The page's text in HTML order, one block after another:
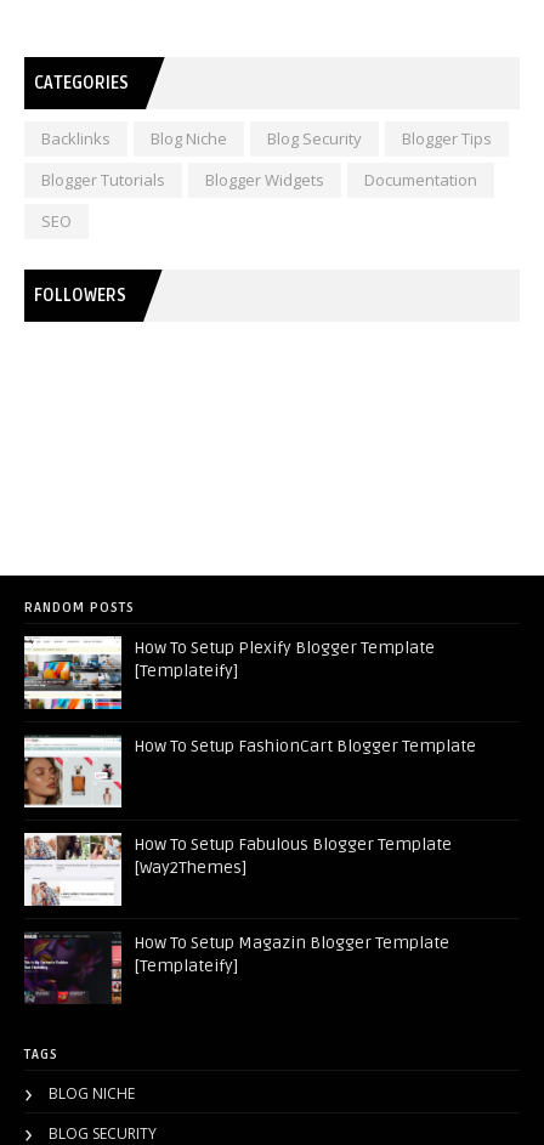
CATEGORIES
Backlinks Blog Niche Blog Security
Blogger Tips
Blogger Tutorials
Blogger Widgets
Documentation
SEO
FOLLOWERS
RANDOM POSTS
How To Setup Plexify Blogger Template
[Templateify]
How To Setup FashionCart Blogger Template
How To Setup Fabulous Blogger Template
[Way2Themes]
How To Setup Magazin Blogger Template
[Templateify]
TAGS
BLOG NICHE
BLOG SECURITY